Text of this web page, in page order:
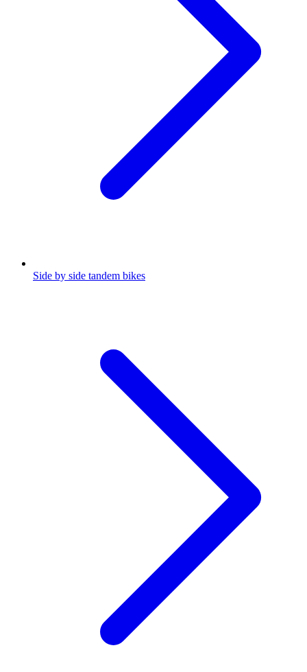
Side by side tandem bikes